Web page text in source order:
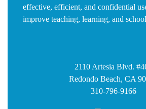
effective, efficient, and confidential
improve teaching, learning, and
2110 Artesia Blvd.
Redondo Beach, CA
310-796-9166